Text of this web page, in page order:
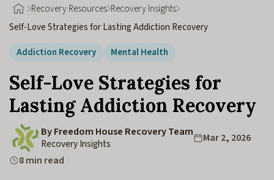
Recovery Resources Recovery Insights
Self-Love Strategies for Lasting Addiction Recovery
Addiction Recovery
Mental Health
Self-Love Strategies for
Lasting Addiction Recovery
By Freedom House Recovery Team
Recovery Insights
Mar 2, 2026
8 min read